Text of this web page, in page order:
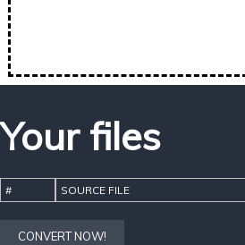
Your files
# SOURCE FILE
CONVERT NOW!